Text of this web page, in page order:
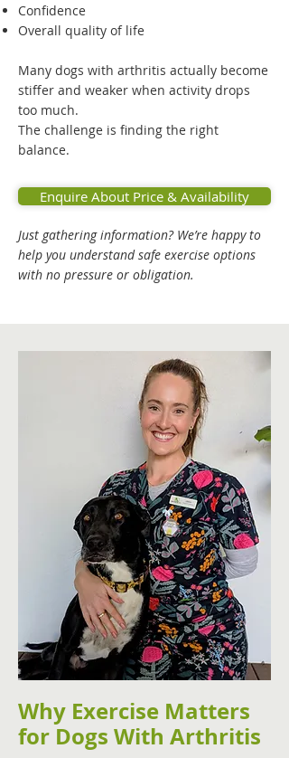
Confidence
Overall quality of life
Many dogs with arthritis actually become
stiffer and weaker when activity drops
too much.
The challenge is finding the right
balance.
Enquire About Price & Availability
Just gathering information? We’re happy to
help you understand safe exercise options
with no pressure or obligation.
Why Exercise Matters
for Dogs With Arthritis